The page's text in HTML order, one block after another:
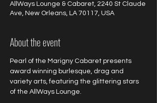
AllWays Lounge & Cabaret, 2240 St Claude
Ave, New Orleans, LA 70117, USA
About the event
Pearl of the Marigny Cabaret presents
award winning burlesque, drag and
variety arts, featuring the glittering stars
of the AllWays Lounge.